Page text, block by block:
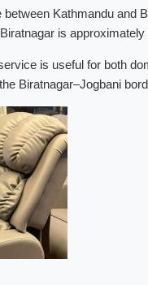
Kathmandu and
is
is useful for both
Biratnagar–Jogbani